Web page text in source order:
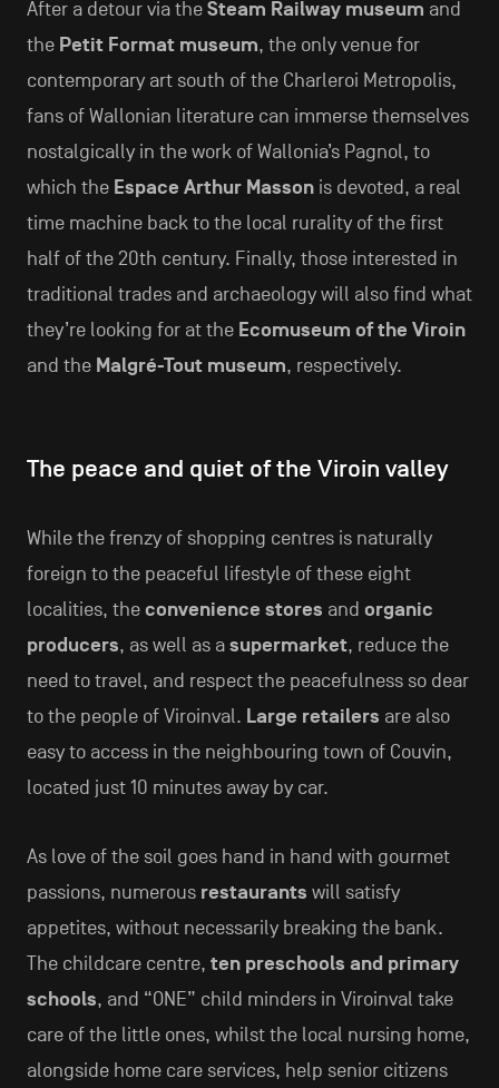
After a detour via theSteam Railway museum and
the Petit Format museum, the only venue for
contemporary art south of the Charleroi Metropolis,
fans of Wallonian literature can immerse themselves
nostalgically in the work of Wallonia’s Pagnol, to
which the Espace Arthur Massonis devoted, a real
time machine back to the local rurality of the first
half of the 20th century. Finally, those interested in
traditional trades and archaeology will also find what
they’re looking for at the Ecomuseum of the Viroin
and the Malgré-Tout museum, respectively.
The peace and quiet of the Viroin valley
While the frenzy of shopping centres is naturally
foreign to the peaceful lifestyle of these eight
localities, theconvenience stores and organic
producers, as well as asupermarket, reduce the
need to travel, and respect the peacefulness so dear
to the people of Viroinval. Large retailers are also
easy to access in the neighbouring town of Couvin,
located just 10 minutes away by car.
As love of the soil goes hand in hand with gourmet
passions, numerous restaurants will satisfy
appetites, without necessarily breaking the bank.
The childcare centre, ten preschools and primary
schools, and “ONE” child minders in Viroinval take
care of the little ones, whilst the local nursing home,
alongside home care services, help senior citizens